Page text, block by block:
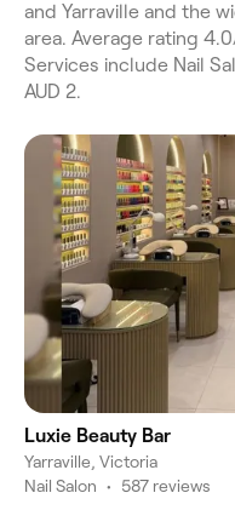
and Yarraville and the
area. Average rating
Services include Nail
AUD 2.
Luxie Beauty Bar
Yarraville, Victoria
Nail Salon • 587 reviews